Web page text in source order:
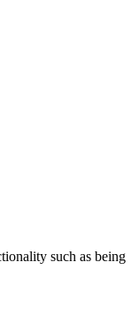
such as being